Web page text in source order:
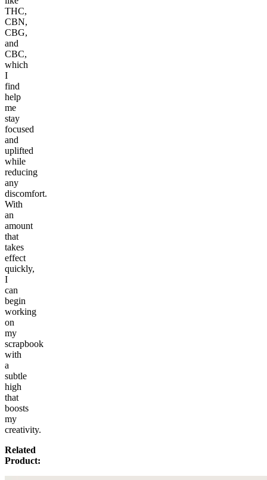
THC,
CBN,
CBG,
and
CBC,
which
I
find
help
me
stay
focused
and
uplifted
while
reducing
any
discomfort.
With
an
amount
that
takes
effect
quickly,
I
can
begin
working
on
my
scrapbook
with
a
subtle
high
that
boosts
my
creativity.
Related
Product: